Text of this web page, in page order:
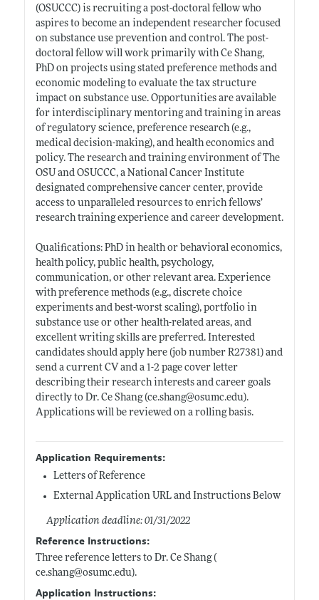
(OSUCCC) is recruiting a post-doctoral fellow who
aspires to become an independent researcher focused
on substance use prevention and control. The post-
doctoral fellow will work primarily with Ce Shang,
PhD on projects using stated preference methods and
economic modeling to evaluate the tax structure
impact on substance use. Opportunities are available
for interdisciplinary mentoring and training in areas
of regulatory science, preference research (e.g.,
medical decision-making), and health economics and
policy. The research and training environment of The
OSU and OSUCCC, a National Cancer Institute
designated comprehensive cancer center, provide
access to unparalleled resources to enrich fellows’
research training experience and career development.
Qualifications: PhD in health or behavioral economics,
health policy, public health, psychology,
communication, or other relevant area. Experience
with preference methods (e.g., discrete choice
experiments and best-worst scaling), portfolio in
substance use or other health-related areas, and
excellent writing skills are preferred. Interested
candidates should apply here (job number R27381) and
send a current CV and a 1-2 page cover letter
describing their research interests and career goals
directly to Dr. Ce Shang (ce.shang@osumc.edu).
Applications will be reviewed on a rolling basis.
Application Requirements:
Letters of Reference
External Application URL and Instructions Below
Application deadline: 01/31/2022
Reference Instructions:
Three reference letters to Dr. Ce Shang (
ce.shang@osumc.edu).
Application Instructions: